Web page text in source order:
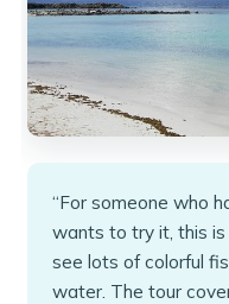
“For someone who
wants to try it, this
see lots of colorful
water. The tour